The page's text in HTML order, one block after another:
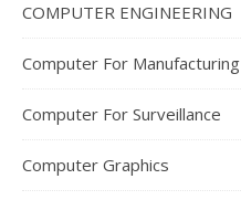
COMPUTER ENGINEERING
Computer For Manufacturing
Computer For Surveillance
Computer Graphics